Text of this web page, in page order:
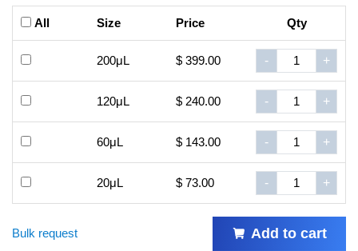
All Size Price Qty
200μL $ 399.00 - +
120μL $ 240.00 - +
60μL $ 143.00 - +
20μL $ 73.00 - +
Bulk request Add to cart